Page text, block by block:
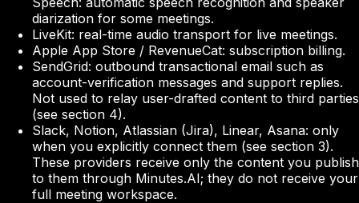
diarization for some meetings.
LiveKit: real-time audio transport for live meetings.
Apple App Store / RevenueCat: subscription billing.
SendGrid: outbound transactional email such as
account-verification messages and support replies.
Not used to relay user-drafted content to third parties
(see section 4).
Slack, Notion, Atlassian (Jira), Linear, Asana: only
when you explicitly connect them (see section 3).
These providers receive only the content you publish
to them through Minutes.AI; they do not receive your
full meeting workspace.